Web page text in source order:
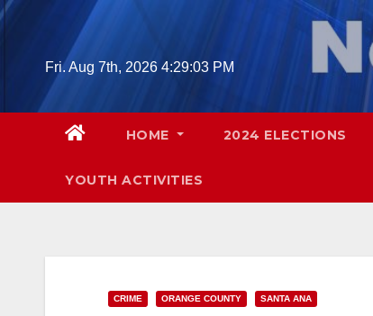
Skip
Fri. Aug 7th, 2026 4:29:04 PM
HOME 2024 ELECTIONS
YOUTH ACTIVITIES
CRIME ORANGE COUNTY SANTA ANA